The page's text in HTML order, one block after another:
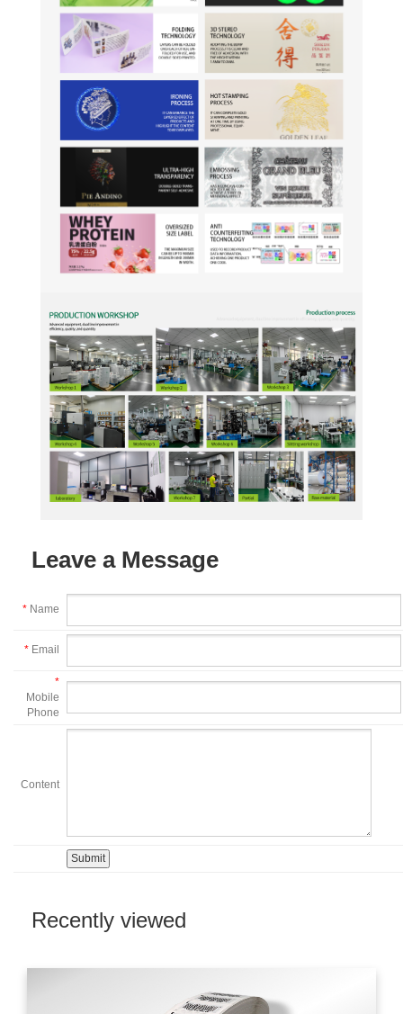
Leave a Message
* Name
* Email
*
Mobile
Phone
Content
Recently viewed